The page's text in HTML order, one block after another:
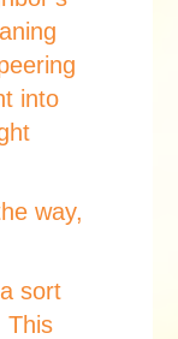
into
way,
sort
This